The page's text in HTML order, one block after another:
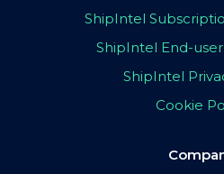
ShipIntel
ShipIntel End-
ShipIntel
Cookie